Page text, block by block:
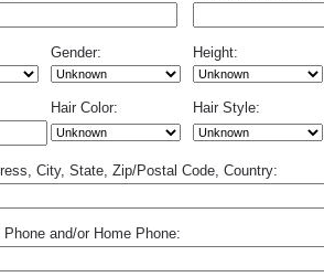
Gender: Height:
Hair Color: Hair Style:
City, State, Zip/Postal Code, Country:
and/or Home Phone: